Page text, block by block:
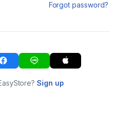
Forgot password?
Sign up